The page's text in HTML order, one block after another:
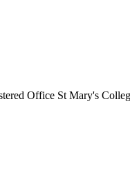
Office St Mary's